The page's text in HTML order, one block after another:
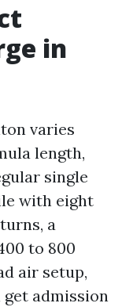
in
varies
length,
single
with eight
a
to 800
air setup,
admission